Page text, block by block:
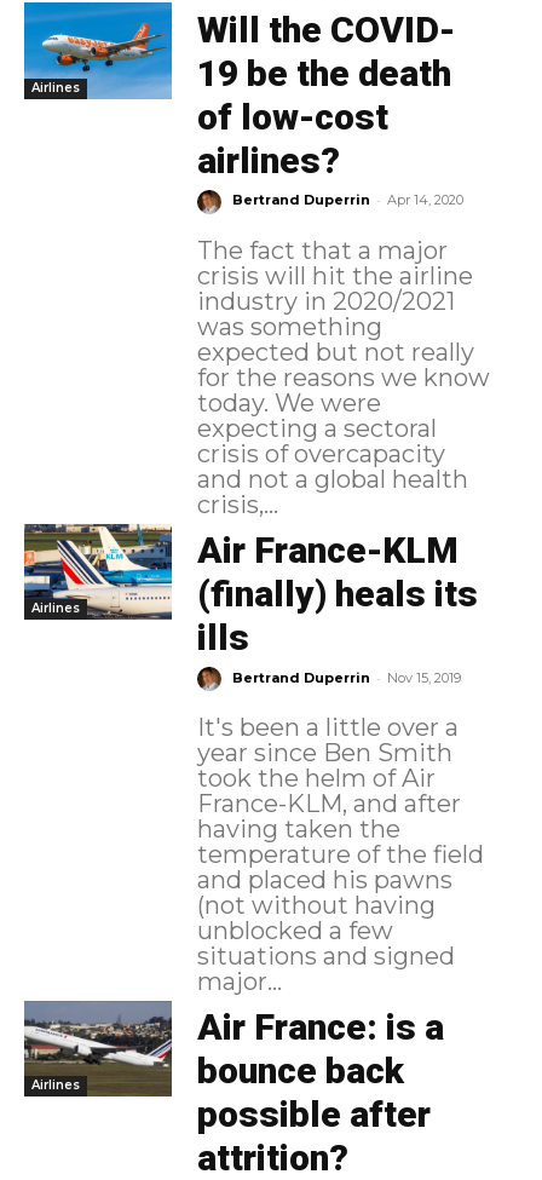
Airlines
Will the COVID-
19 be the death
of low-cost
airlines?
Bertrand Duperrin - Apr 14, 2020
The fact that a major
crisis will hit the airline
industry in 2020/2021
was something
expected but not really
for the reasons we know
today. We were
expecting a sectoral
crisis of overcapacity
and not a global health
crisis,...
Airlines
Air France-KLM
(finally) heals its
ills
Bertrand Duperrin - Nov 15, 2019
It's been a little over a
year since Ben Smith
took the helm of Air
France-KLM, and after
having taken the
temperature of the field
and placed his pawns
(not without having
unblocked a few
situations and signed
major...
Airlines
Air France: is a
bounce back
possible after
attrition?